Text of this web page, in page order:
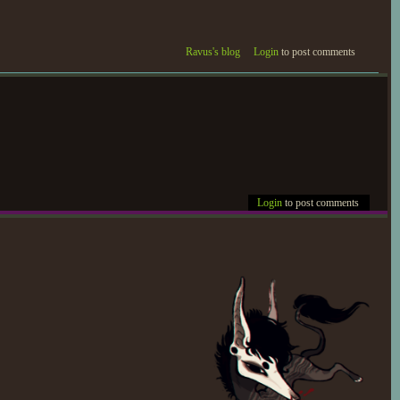
tragic delivery of the third
returned to Devani and
Ravus's blog Login to post comments
Login to post comments